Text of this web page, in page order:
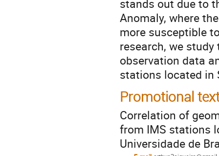
stands out due to
Anomaly, where
more susceptible
research, we
observation data
stations located in
Promotional
Correlation of
from IMS stations
Universidade de